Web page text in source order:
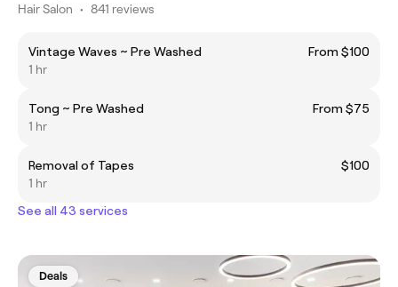
Hair Salon • 841 reviews
Vintage Waves ~ Pre Washed
From $100
1 hr
Tong ~ Pre Washed
From $75
1 hr
Removal of Tapes
$100
1 hr
See all 43 services
Deals